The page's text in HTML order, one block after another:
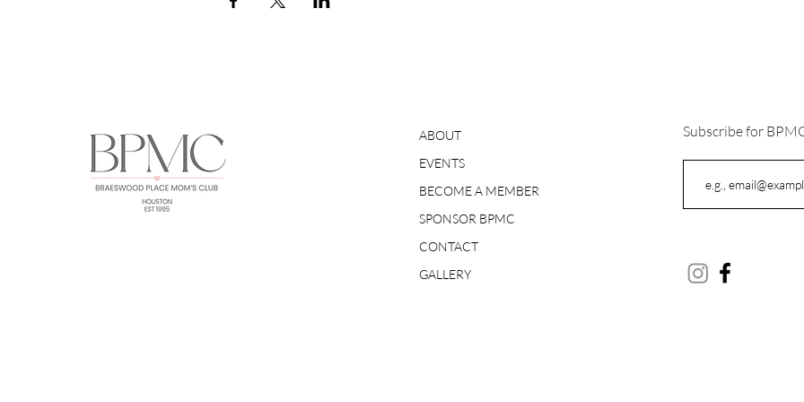
ABOUT
EVENTS
BECOME A MEMBER
SPONSOR BPMC
CONTACT
GALLERY
Subscribe for